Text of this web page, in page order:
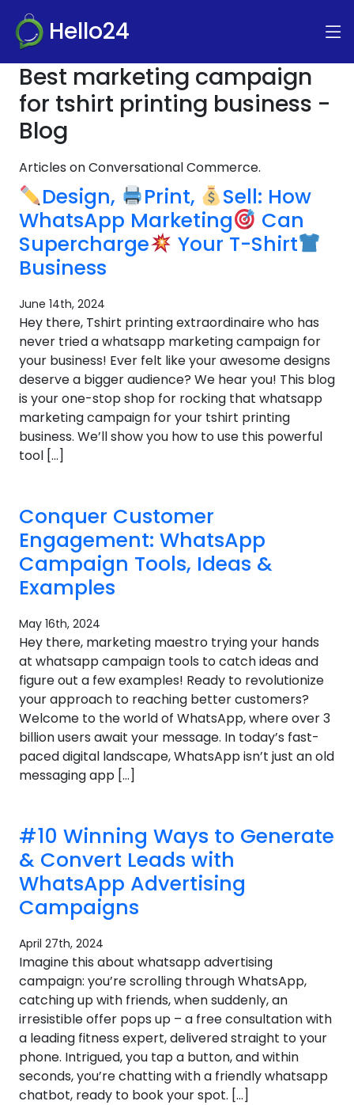
Hello24
Best marketing campaign
for tshirt printing business -
Blog
Articles on Conversational Commerce.
Design, Print,
Sell: How
WhatsApp Marketing
Can
Supercharge
Your T-Shirt
Business
June 14th, 2024
Hey there, Tshirt printing extraordinaire who has
never tried a whatsapp marketing campaign for
your business! Ever felt like your awesome designs
deserve a bigger audience? We hear you! This blog
is your one-stop shop for rocking that whatsapp
marketing campaign for your tshirt printing
business. We’ll show you how to use this powerful
tool […]
Conquer Customer
Engagement: WhatsApp
Campaign Tools, Ideas &
Examples
May 16th, 2024
Hey there, marketing maestro trying your hands
at whatsapp campaign tools to catch ideas and
figure out a few examples! Ready to revolutionize
your approach to reaching better customers?
Welcome to the world of WhatsApp, where over 3
billion users await your message. In today’s fast-
paced digital landscape, WhatsApp isn’t just an old
messaging app […]
#10 Winning Ways to Generate
& Convert Leads with
WhatsApp Advertising
Campaigns
April 27th, 2024
Imagine this about whatsapp advertising
campaign: you’re scrolling through WhatsApp,
catching up with friends, when suddenly, an
irresistible offer pops up – a free consultation with
a leading fitness expert, delivered straight to your
phone. Intrigued, you tap a button, and within
seconds, you’re chatting with a friendly whatsapp
chatbot, ready to book your spot. […]